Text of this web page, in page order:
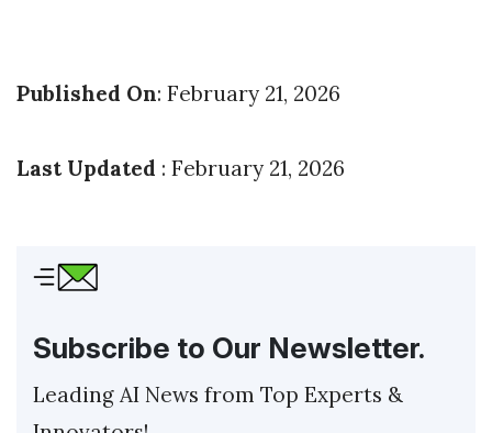
Published On: February 21, 2026
Last Updated : February 21, 2026
Subscribe to Our Newsletter.
Leading AI News from Top Experts &